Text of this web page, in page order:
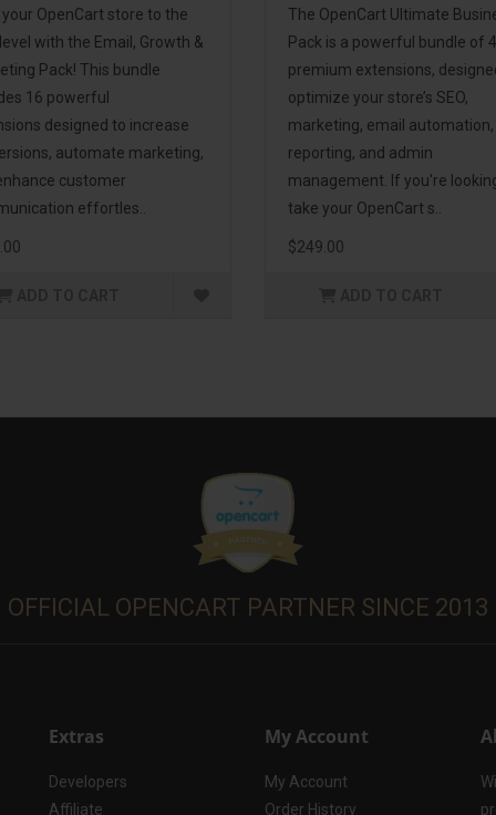
OpenCart store to the
with the Email, Growth &
Pack! This bundle
16 powerful
designed to increase
automate marketing,
customer
effortles..
The OpenCart Ultimate
Pack is a powerful bundle of
premium extensions,
optimize your store’s SEO,
marketing, email automation,
reporting, and admin
management. If you're
take your OpenCart s..
$249.00
OFFICIAL OPENCART PARTNER SINCE 2013
Extras
Developers
Affiliate
My Account
My Account
Order History